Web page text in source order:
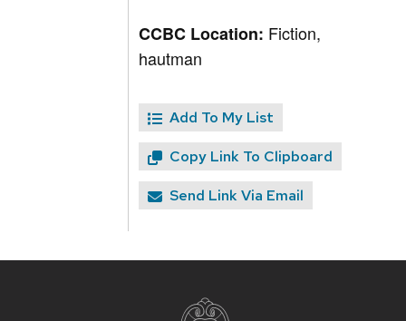
CCBC Location: Fiction,
hautman
Add To My List
Copy Link To Clipboard
Send Link Via Email